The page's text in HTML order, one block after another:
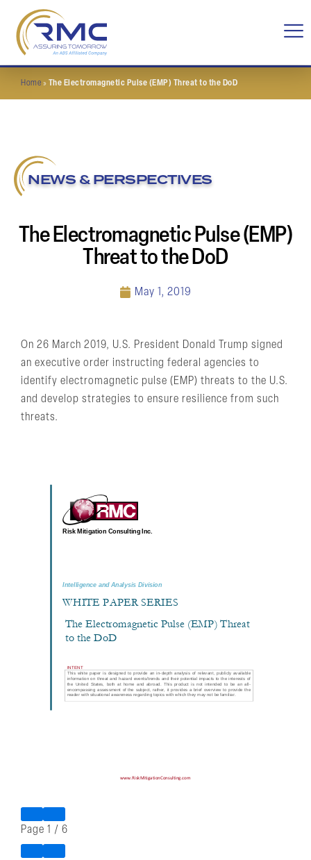
Home » The Electromagnetic Pulse (EMP) Threat to the DoD
NEWS & PERSPECTIVES
The Electromagnetic Pulse (EMP)
Threat to the DoD
May 1, 2019
On 26 March 2019, U.S. President Donald Trump signed
an executive order instructing federal agencies to
identify electromagnetic pulse (EMP) threats to the U.S.
and develop strategies to ensure resilience from such
threats.
Page 1 / 6